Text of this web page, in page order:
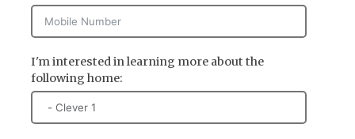
I'm interested in learning more about the
following home: